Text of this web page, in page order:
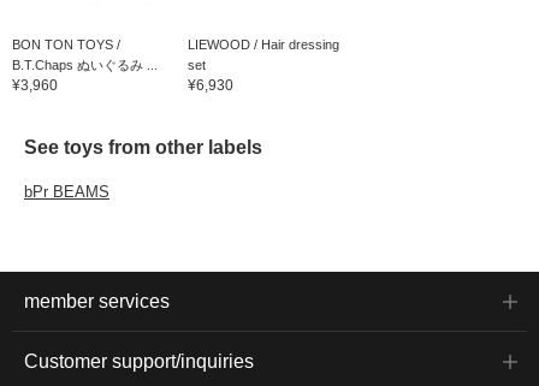
BON TON TOYS /
B.T.Chaps ぬいぐるみ ...
¥3,960
LIEWOOD / Hair dressing
set
¥6,930
See toys from other labels
bPr BEAMS
member services
Customer support/inquiries